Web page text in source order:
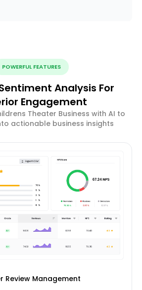
POWERFUL FEATURES
Analysis For
Engagement
Theater Business with AI to
actionable business insights
Review Management